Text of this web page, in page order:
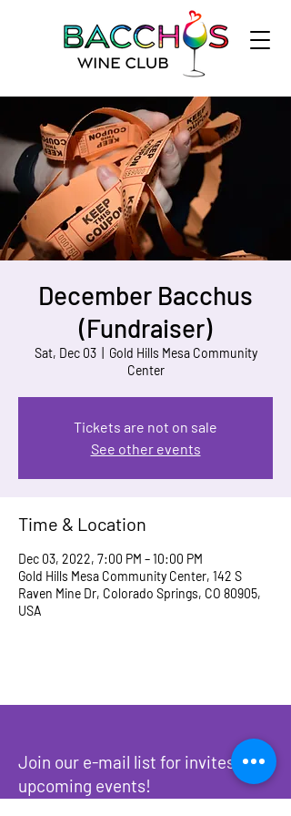
December Bacchus
(Fundraiser)
Sat, Dec 03
  |
Gold Hills Mesa Community
Center
Tickets are not on sale
See other events
Time & Location
Dec 03, 2022, 7:00 PM – 10:00 PM
Gold Hills Mesa Community Center, 142 S
Raven Mine Dr, Colorado Springs, CO 80905,
USA
Join our e-mail list for invites to
upcoming events!